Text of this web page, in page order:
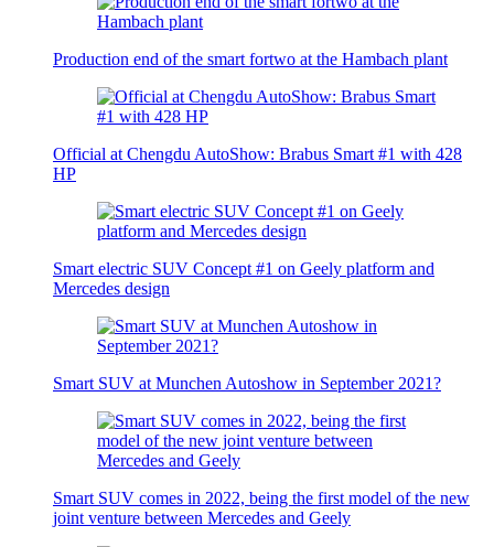
Production end of the smart fortwo at the Hambach plant
Official at Chengdu AutoShow: Brabus Smart #1 with 428
HP
Smart electric SUV Concept #1 on Geely platform and
Mercedes design
Smart SUV at Munchen Autoshow in September 2021?
Smart SUV comes in 2022, being the first model of the new
joint venture between Mercedes and Geely